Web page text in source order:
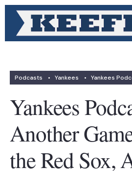
Podcasts • Yankees • Yankees
Yankees
Another
the Red Sox,